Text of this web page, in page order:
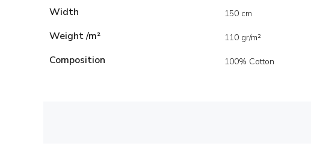
Width 150 cm
Weight /m² 110 gr/m²
Composition 100% Cotton